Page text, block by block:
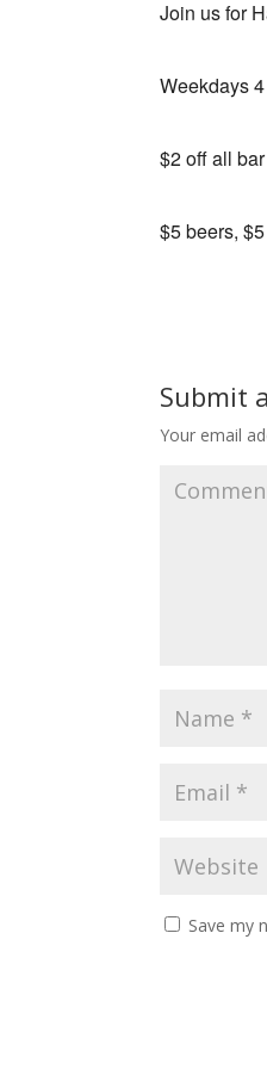
Join us for
Weekdays
$2 off all
$5 beers,
Submit
Your email
Save my